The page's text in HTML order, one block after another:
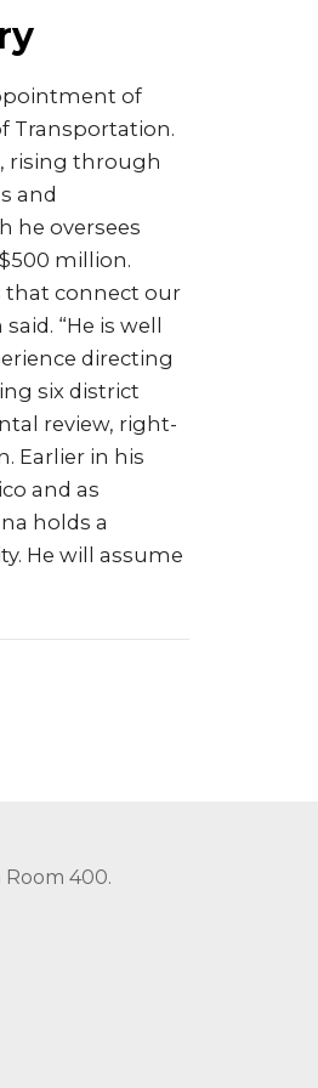
of
Transportation.
rising through
and
he oversees
million.
that connect our
“He is well
directing
six district
review, right-
Earlier in his
and as
holds a
He will assume
400.